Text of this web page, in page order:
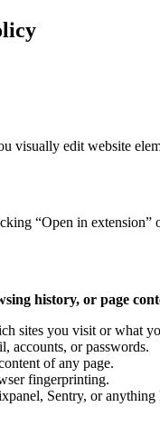
edit website
“Open in extension”
history, or page
sites you visit or what
accounts, or passwords.
of any page.
fingerprinting.
Sentry, or anything